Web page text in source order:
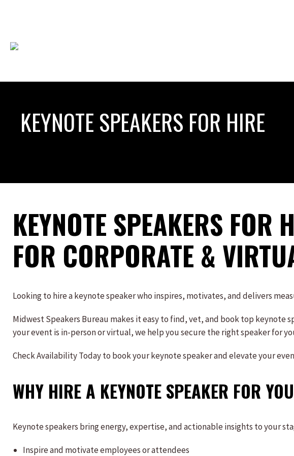
KEYNOTE SPEAKERS FOR HIRE
KEYNOTE SPEAKERS FOR
FOR CORPORATE &
Looking to hire a keynote speaker who inspires, motivates, and delivers
Midwest Speakers Bureau makes it easy to find, vet, and book top
your event is in-person or virtual, we help you secure the right speaker for
Check Availability Today to book your keynote speaker and elevate your
WHY HIRE A KEYNOTE SPEAKER FOR
Keynote speakers bring energy, expertise, and actionable insights to your
Inspire and motivate employees or attendees